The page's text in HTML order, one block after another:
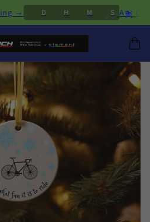
D H M
10
S A🏊 Open
×